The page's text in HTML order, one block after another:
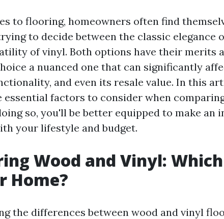
to flooring, homeowners often find
to decide between the classic elegance
of vinyl. Both options have their merits
a nuanced one that can significantly
and even its resale value. In this
essential factors to consider when
so, you'll be better equipped to make an
your lifestyle and budget.
Wood and Vinyl:
Home?
the differences between wood and vinyl